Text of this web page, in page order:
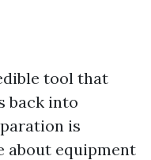
tool that
back into
is
about equipment